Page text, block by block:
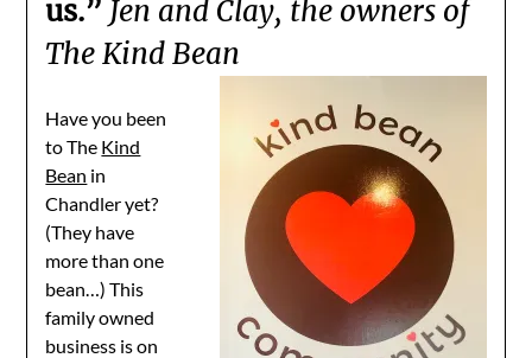
us.” Jen and Clay, the owners of
The Kind Bean
Have you been
to The Kind
Bean in
Chandler yet?
(They have
more than one
bean…) This
family owned
business is on